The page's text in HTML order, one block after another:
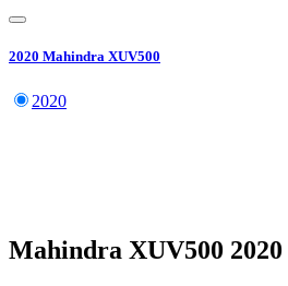
2020 Mahindra XUV500
2020
Mahindra XUV500 2020